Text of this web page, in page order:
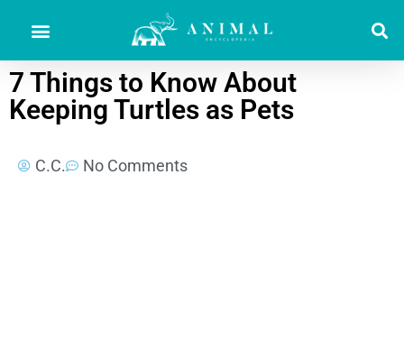
7 Things to Know About
Keeping Turtles as Pets
C.C. No Comments